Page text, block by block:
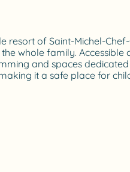
resort of Saint-Michel-
whole family.
and spaces
it a safe place for